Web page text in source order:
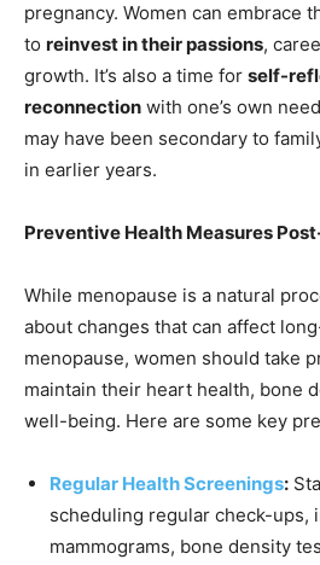
pregnancy. Women can embrace
to reinvest in their passions,
growth. It’s also a time for self-
reconnection with one’s own
may have been secondary to
in earlier years.
Preventive Health Measures
While menopause is a natural
about changes that can affect
menopause, women should take
maintain their heart health, bone
well-being. Here are some key
Regular Health Screenings:
scheduling regular check-ups,
mammograms, bone density